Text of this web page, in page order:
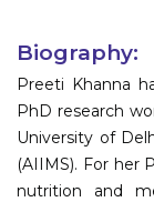
Biography:
Preeti Khanna
PhD research
University of
(AIIMS). For her
nutrition and